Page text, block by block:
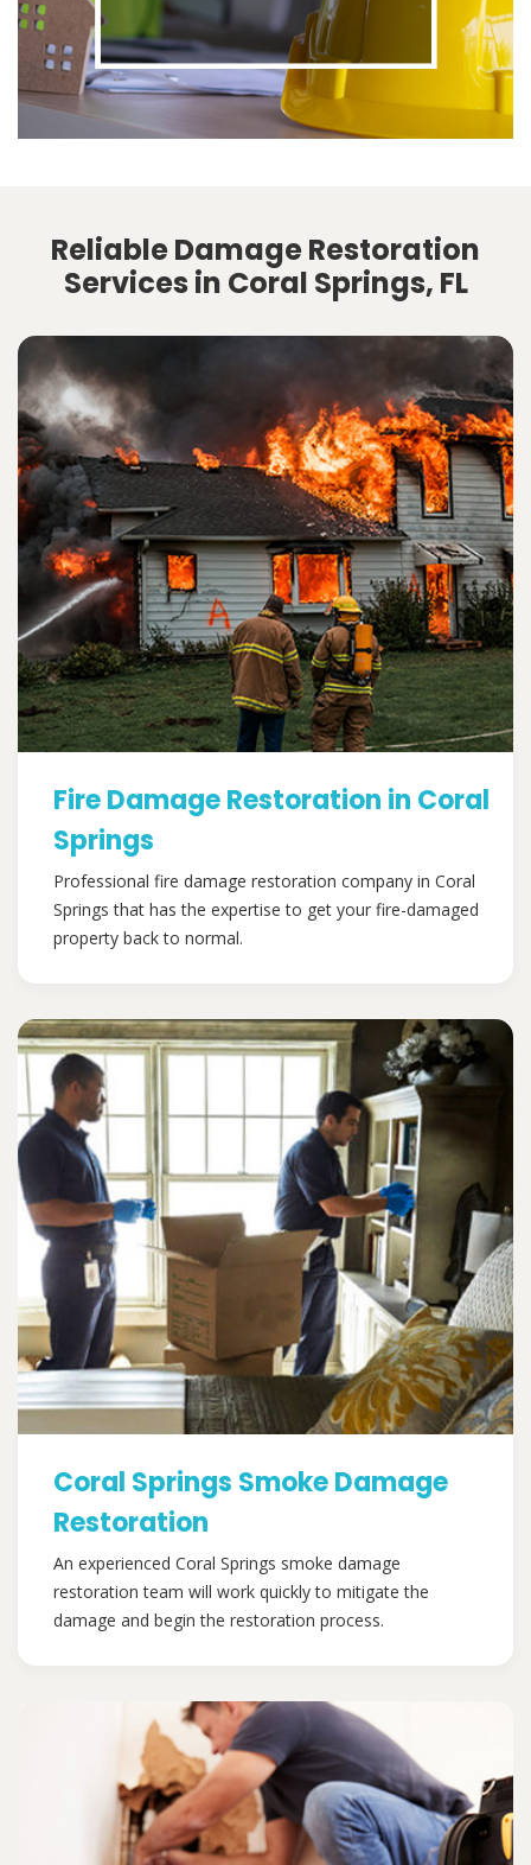
Reliable Damage Restoration
Services in Coral Springs, FL
Fire Damage Restoration in Coral
Springs
Professional fire damage restoration company in Coral
Springs that has the expertise to get your fire-damaged
property back to normal.
Coral Springs Smoke Damage
Restoration
An experienced Coral Springs smoke damage
restoration team will work quickly to mitigate the
damage and begin the restoration process.